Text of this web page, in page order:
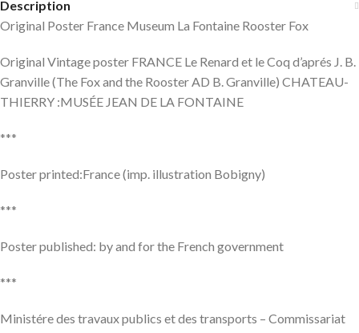
Description
Original Poster France Museum La Fontaine Rooster Fox
Original Vintage poster FRANCE Le Renard et le Coq d’aprés J. B.
Granville (The Fox and the Rooster AD B. Granville) CHATEAU-
THIERRY :MUSÉE JEAN DE LA FONTAINE
***
Poster printed:France (imp. illustration Bobigny)
***
Poster published: by and for the French government
***
Ministére des travaux publics et des transports – Commissariat